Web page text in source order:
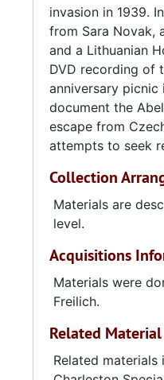
invasion in 1939.
from Sara Novak,
and a Lithuanian
DVD recording of
anniversary picnic
document the
escape from
attempts to seek
Collection
Materials are
level.
Acquisitions
Materials were
Freilich.
Related Material
Related